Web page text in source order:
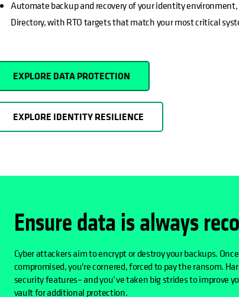
Automate backup and recovery of your identity
Directory, with RTO targets that match your most critical
EXPLORE DATA PROTECTION
EXPLORE IDENTITY RESILIENCE
Ensure data is always
Cyber attackers aim to encrypt or destroy your backups.
compromised, you're cornered, forced to pay the ransom.
security features– and you’ve taken big strides to improve
vault for additional protection.